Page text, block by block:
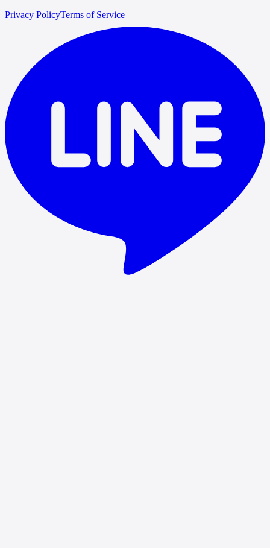
Privacy PolicyTerms of Service